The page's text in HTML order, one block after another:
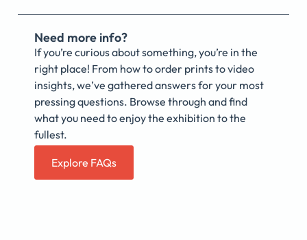
Need more info?
If you’re curious about something, you’re in the
right place! From how to order prints to video
insights, we’ve gathered answers for your most
pressing questions. Browse through and find
what you need to enjoy the exhibition to the
fullest.
Explore FAQs